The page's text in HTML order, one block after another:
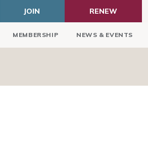
JOIN RENEW
MEMBERSHIP NEWS & EVENTS